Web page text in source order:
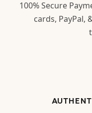
100% Secure
cards, PayPal,